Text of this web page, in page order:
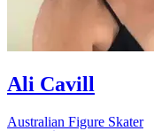
Ali Cavill
Australian Figure Skater